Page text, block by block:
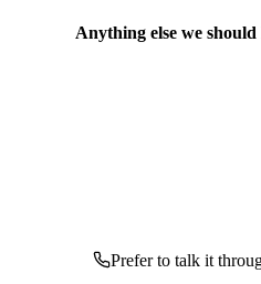
Anything else we
Prefer to talk it